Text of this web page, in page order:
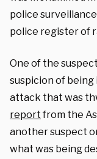
police
police register of
One of the
suspicion of
attack that was
reportfrom the
another suspect
what was being